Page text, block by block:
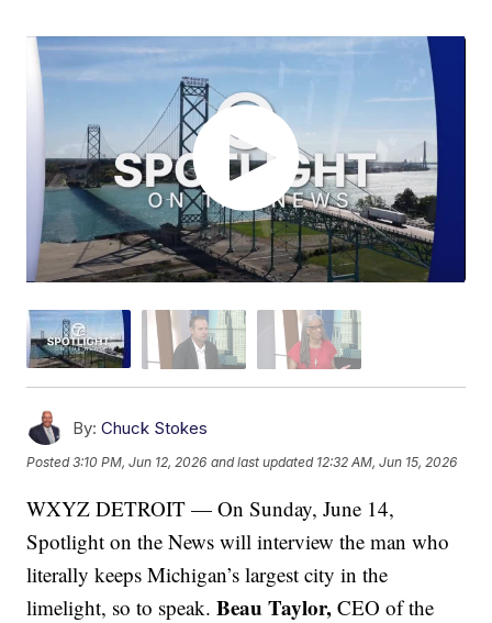
By: Chuck Stokes
Posted3:10 PM, Jun 12, 2026 and last updated 12:32 AM, Jun 15, 2026
WXYZ DETROIT — On Sunday, June 14,
Spotlight on the News will interview the man who
literally keeps Michigan’s largest city in the
limelight, so to speak.Beau Taylor, CEO of the